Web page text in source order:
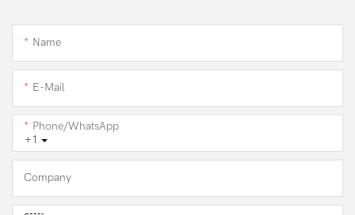
Name
E-Mail
+1
Phone/WhatsApp
Company